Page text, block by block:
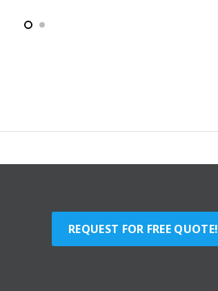
REQUEST FOR FREE QUOTE!